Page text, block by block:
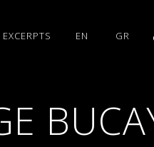
EXCERPTS EN GR